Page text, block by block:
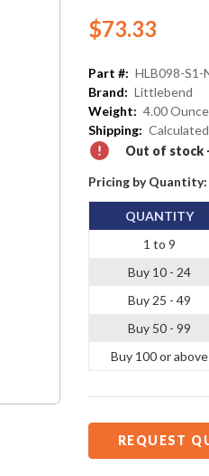
$73.33
Part #: HLB098-S1-
Brand: Littlebend
Weight: 4.00
Shipping:
Out of stock
Pricing by Quantity:
QUANTITY
1 to 9
Buy 10 - 24
Buy 25 - 49
Buy 50 - 99
Buy 100 or above
REQUEST